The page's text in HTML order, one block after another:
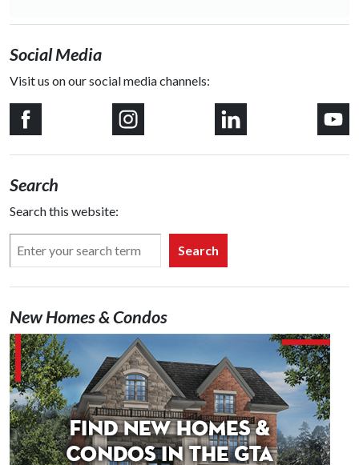
Social Media
Visit us on our social media channels:
Search
Search this website:
Search
New Homes & Condos